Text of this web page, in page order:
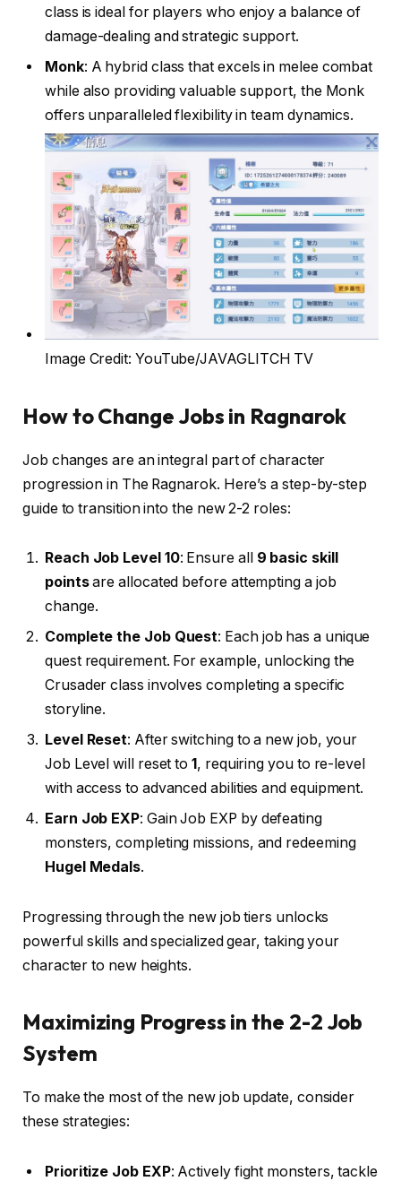
class is ideal for players who enjoy a balance of
damage-dealing and strategic support.
Monk: A hybrid class that excels in melee combat
while also providing valuable support, the Monk
offers unparalleled flexibility in team dynamics.
Image Credit: YouTube/JAVAGLITCH TV
How to Change Jobs in Ragnarok
Job changes are an integral part of character
progression in The Ragnarok. Here’s a step-by-step
guide to transition into the new 2-2 roles:
Reach Job Level 10: Ensure all 9 basic skill
pointsare allocated before attempting a job
change.
Complete the Job Quest: Each job has a unique
quest requirement. For example, unlocking the
Crusader class involves completing a specific
storyline.
Level Reset: After switching to a new job, your
Job Level will reset to1 , requiring you to re-level
with access to advanced abilities and equipment.
Earn Job EXP: Gain Job EXP by defeating
monsters, completing missions, and redeeming
Hugel Medals.
Progressing through the new job tiers unlocks
powerful skills and specialized gear, taking your
character to new heights.
Maximizing Progress in the 2-2 Job
System
To make the most of the new job update, consider
these strategies:
Prioritize Job EXP: Actively fight monsters, tackle